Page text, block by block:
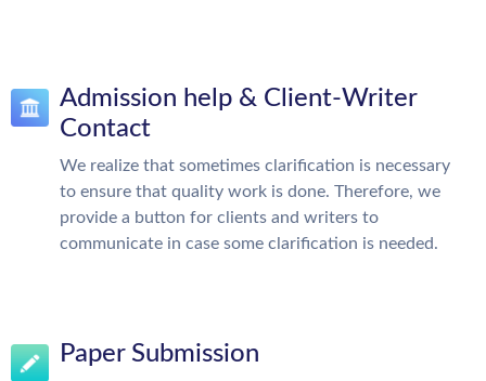
Admission help & Client-Writer
Contact
We realize that sometimes clarification is necessary
to ensure that quality work is done. Therefore, we
provide a button for clients and writers to
communicate in case some clarification is needed.
Paper Submission